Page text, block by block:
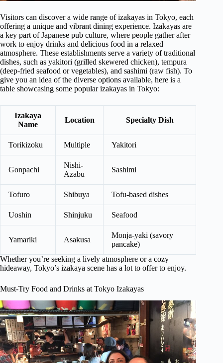
Visitors can discover a wide range of izakayas in Tokyo, each
offering a unique and vibrant dining experience. Izakayas are
a key part of Japanese pub culture, where people gather after
work to enjoy drinks and delicious food in a relaxed
atmosphere. These establishments serve a variety of traditional
dishes, such as yakitori (grilled skewered chicken), tempura
(deep-fried seafood or vegetables), and sashimi (raw fish). To
give you an idea of the diverse options available, here is a
table showcasing some popular izakayas in Tokyo:
Izakaya
Name
Location Specialty Dish
Torikizoku Multiple Yakitori
Gonpachi
Nishi-
Azabu
Sashimi
Tofuro Shibuya Tofu-based dishes
Uoshin Shinjuku Seafood
Yamariki Asakusa
Monja-yaki (savory
pancake)
Whether you’re seeking a lively atmosphere or a cozy
hideaway, Tokyo’s izakaya scene has a lot to offer to enjoy.
Must-Try Food and Drinks at Tokyo Izakayas